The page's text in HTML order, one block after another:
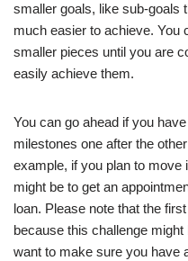
smaller goals, like sub-goals
much easier to achieve. You
smaller pieces until you are
easily achieve them.
You can go ahead if you
milestones one after the
example, if you plan to move
might be to get an
loan. Please note that the
because this challenge
want to make sure you have